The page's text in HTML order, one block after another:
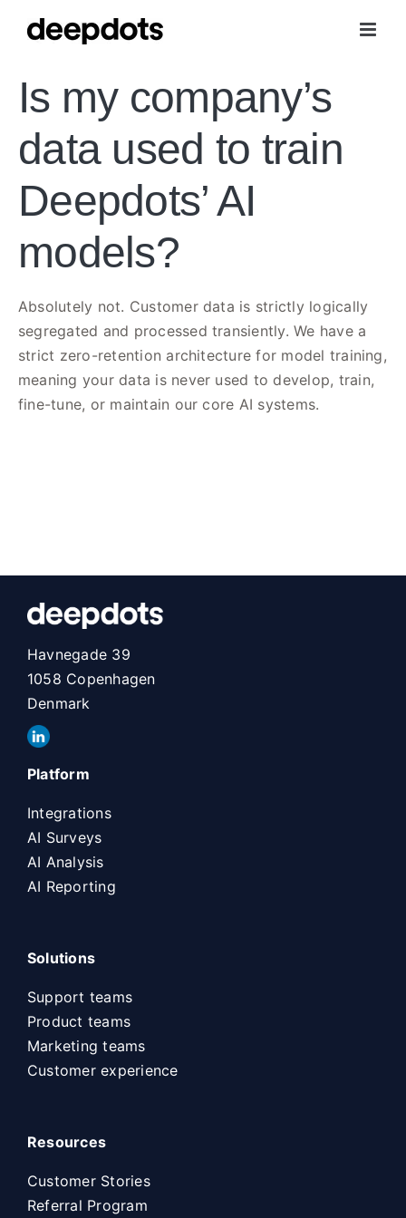
Is my company’s
data used to train
Deepdots’ AI
models?
Absolutely not. Customer data is strictly logically
segregated and processed transiently. We have a
strict zero-retention architecture for model training,
meaning your data is never used to develop, train,
fine-tune, or maintain our core AI systems.
Havnegade 39
1058 Copenhagen
Denmark
Platform
Integrations
AI Surveys
AI Analysis
AI Reporting
Solutions
Support teams
Product teams
Marketing teams
Customer experience
Resources
Customer Stories
Referral Program